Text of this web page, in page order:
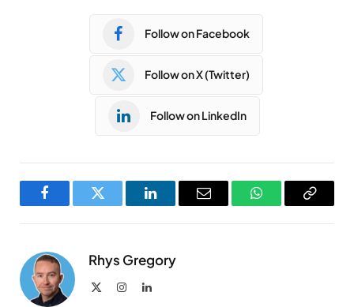
Follow on Facebook
Follow on X (Twitter)
Follow on LinkedIn
FacebookTwitter LinkedInEmail WhatsAppCopy
Rhys Gregory
InstagramLinkedIn